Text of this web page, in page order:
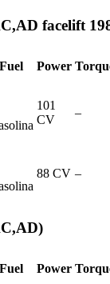
facelift
Fuel Power
101
CV
–
88 CV –
Fuel Power